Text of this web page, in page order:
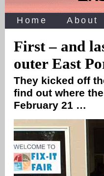
Home About
First – and
outer East
They kicked off
find out where
February 21 …